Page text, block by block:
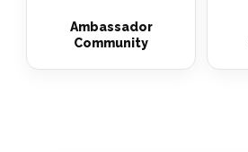
Ambassador
Community